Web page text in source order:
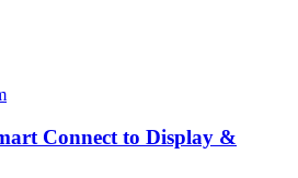
Connect to Display &